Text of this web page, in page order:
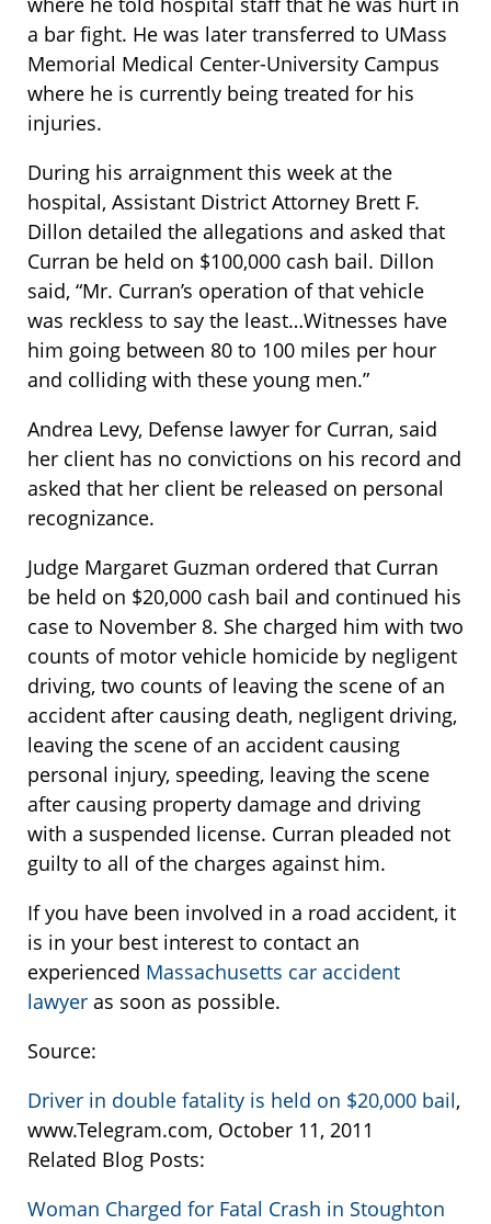
a bar fight. He was later transferred to UMass
Memorial Medical Center-University Campus
where he is currently being treated for his
injuries.
During his arraignment this week at the
hospital, Assistant District Attorney Brett F.
Dillon detailed the allegations and asked that
Curran be held on $100,000 cash bail. Dillon
said, “Mr. Curran’s operation of that vehicle
was reckless to say the least…Witnesses have
him going between 80 to 100 miles per hour
and colliding with these young men.”
Andrea Levy, Defense lawyer for Curran, said
her client has no convictions on his record and
asked that her client be released on personal
recognizance.
Judge Margaret Guzman ordered that Curran
be held on $20,000 cash bail and continued his
case to November 8. She charged him with two
counts of motor vehicle homicide by negligent
driving, two counts of leaving the scene of an
accident after causing death, negligent driving,
leaving the scene of an accident causing
personal injury, speeding, leaving the scene
after causing property damage and driving
with a suspended license. Curran pleaded not
guilty to all of the charges against him.
If you have been involved in a road accident, it
is in your best interest to contact an
experienced Massachusetts car accident
lawyer as soon as possible.
Source:
Driver in double fatality is held on $20,000 bail,
www.Telegram.com, October 11, 2011
Related Blog Posts:
Woman Charged for Fatal Crash in Stoughton